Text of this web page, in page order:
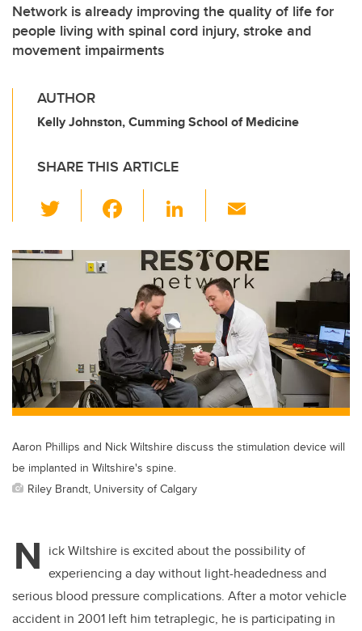
Network is already improving the quality of life for
people living with spinal cord injury, stroke and
movement impairments
AUTHOR
Kelly Johnston, Cumming School of Medicine
SHARE THIS ARTICLE
wi
tt
er
c
e
b
o
o
k
Li
k
e
dI
n
ail
Aaron Phillips and Nick Wiltshire discuss the stimulation device will
be implanted in Wiltshire's spine.
Riley Brandt, University of Calgary
N ick Wiltshire is excited about the possibility of
experiencing a day without light-headedness and
serious blood pressure complications. After a motor vehicle
accident in 2001 left him tetraplegic, he is participating in